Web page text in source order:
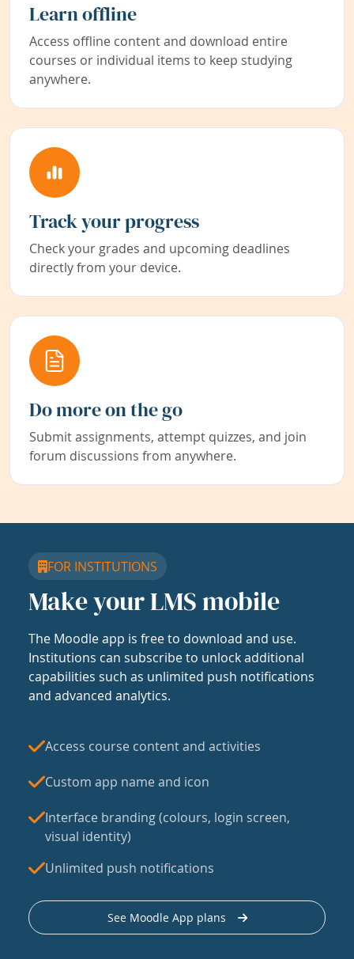
Learn offline
Access offline content and download entire
courses or individual items to keep studying
anywhere.
Track your progress
Check your grades and upcoming deadlines
directly from your device.
Do more on the go
Submit assignments, attempt quizzes, and join
forum discussions from anywhere.
FOR INSTITUTIONS
Make your LMS mobile
The Moodle app is free to download and use.
Institutions can subscribe to unlock additional
capabilities such as unlimited push notifications
and advanced analytics.
Access course content and activities
Custom app name and icon
Interface branding (colours, login screen,
visual identity)
Unlimited push notifications
See Moodle App plans